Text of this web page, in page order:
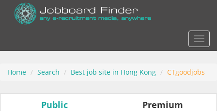
Home Search Best job site in Hong Kong CTgoodjobs
Public Premium